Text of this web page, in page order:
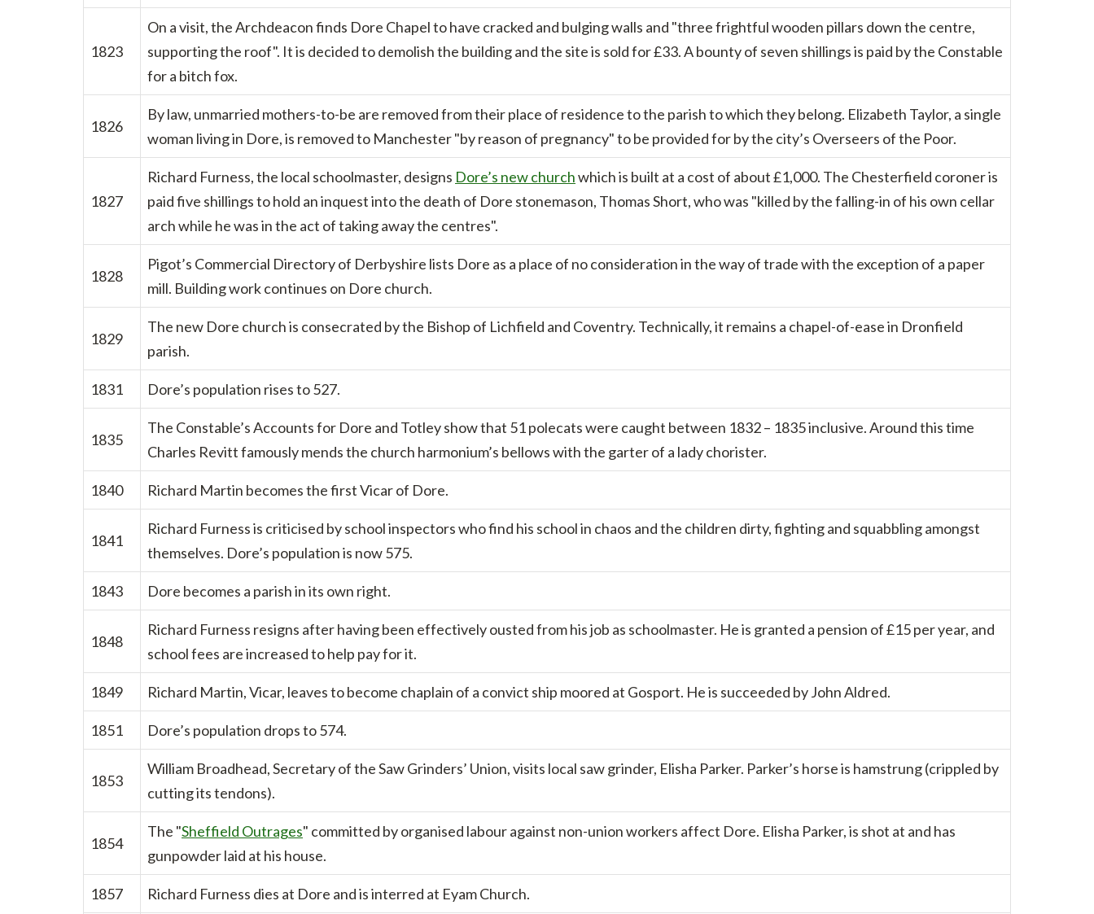
1823
On a visit, the Archdeacon finds Dore Chapel to have cracked and bulging walls and "three frightful wooden pillars down the centre,
supporting the roof". It is decided to demolish the building and the site is sold for £33. A bounty of seven shillings is paid by the Constable
for a bitch fox.
1826
By law, unmarried mothers-to-be are removed from their place of residence to the parish to which they belong. Elizabeth Taylor, a single
woman living in Dore, is removed to Manchester "by reason of pregnancy" to be provided for by the city’s Overseers of the Poor.
1827
Richard Furness, the local schoolmaster, designs Dore’s new churchwhich is built at a cost of about £1,000. The Chesterfield coroner is
paid five shillings to hold an inquest into the death of Dore stonemason, Thomas Short, who was "killed by the falling-in of his own cellar
arch while he was in the act of taking away the centres".
1828
Pigot’s Commercial Directory of Derbyshire lists Dore as a place of no consideration in the way of trade with the exception of a paper
mill. Building work continues on Dore church.
1829
The new Dore church is consecrated by the Bishop of Lichfield and Coventry. Technically, it remains a chapel-of-ease in Dronfield
parish.
1831 Dore’s population rises to 527.
1835
The Constable’s Accounts for Dore and Totley show that 51 polecats were caught between 1832 – 1835 inclusive. Around this time
Charles Revitt famously mends the church harmonium’s bellows with the garter of a lady chorister.
1840 Richard Martin becomes the first Vicar of Dore.
1841
Richard Furness is criticised by school inspectors who find his school in chaos and the children dirty, fighting and squabbling amongst
themselves. Dore’s population is now 575.
1843 Dore becomes a parish in its own right.
1848
Richard Furness resigns after having been effectively ousted from his job as schoolmaster. He is granted a pension of £15 per year, and
school fees are increased to help pay for it.
1849 Richard Martin, Vicar, leaves to become chaplain of a convict ship moored at Gosport. He is succeeded by John Aldred.
1851 Dore’s population drops to 574.
1853
William Broadhead, Secretary of the Saw Grinders’ Union, visits local saw grinder, Elisha Parker. Parker’s horse is hamstrung (crippled by
cutting its tendons).
1854
The "Sheffield Outrages" committed by organised labour against non-union workers affect Dore. Elisha Parker, is shot at and has
gunpowder laid at his house.
1857 Richard Furness dies at Dore and is interred at Eyam Church.